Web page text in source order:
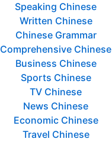
Speaking Chinese
Written Chinese
Chinese Grammar
Comprehensive Chinese
Business Chinese
Sports Chinese
TV Chinese
News Chinese
Economic Chinese
Travel Chinese